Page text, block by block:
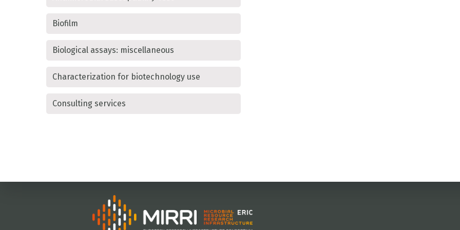
Biofilm
Biological assays: miscellaneous
Characterization for biotechnology use
Consulting services